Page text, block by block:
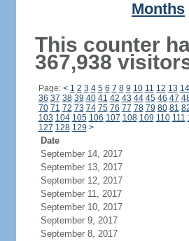
Months
This counter
367,938
Page: < 1 2 3 4 5 6 7 8 9 10 11 12 13 14
36 37 38 39 40 41 42 43 44 45 46 47
70 71 72 73 74 75 76 77 78 79 80 81
103 104 105 106 107 108 109 110 111
127 128 129 >
Date
September 14, 2017
September 13, 2017
September 12, 2017
September 11, 2017
September 10, 2017
September 9, 2017
September 8, 2017